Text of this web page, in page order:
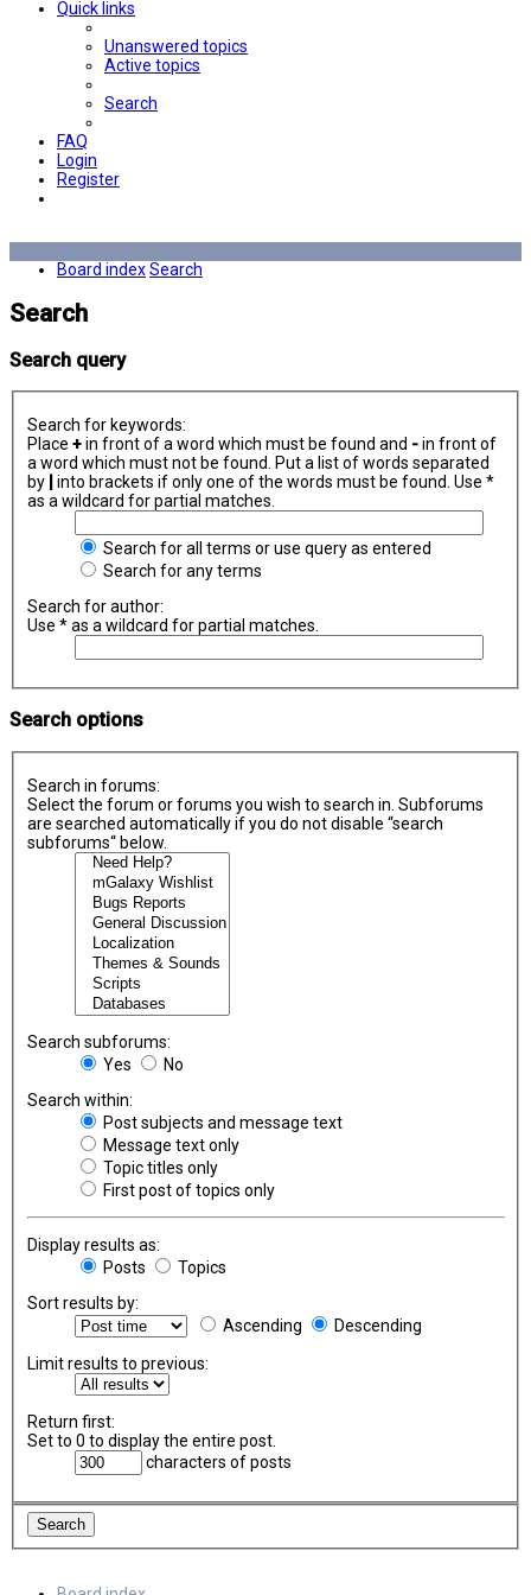
Quick links
Unanswered topics
Active topics
Search
FAQ
Login
Register
Board indexSearch
Search
Search query
Search for keywords:
Place +in front of a word which must be found and -in front of
a word which must not be found. Put a list of words separated
by
into brackets if only one of the words must be found. Use *
as a wildcard for partial matches.
Search for all terms or use query as entered
Search for any terms
Search for author:
Use * as a wildcard for partial matches.
Search options
Search in forums:
Select the forum or forums you wish to search in. Subforums
are searched automatically if you do not disable “search
subforums“ below.
Search subforums:
Yes
No
Search within:
Post subjects and message text
Message text only
Topic titles only
First post of topics only
Display results as:
Posts
Topics
Sort results by:
Ascending
Descending
Limit results to previous:
Return first:
Set to 0 to display the entire post.
characters of posts